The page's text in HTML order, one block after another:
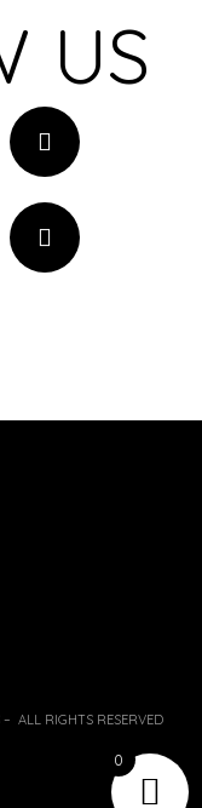
US
ALL RIGHTS RESERVED
0